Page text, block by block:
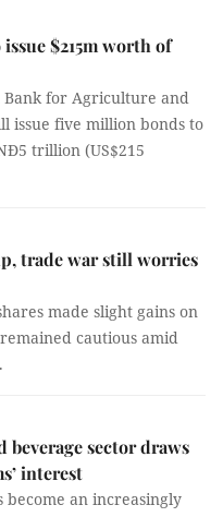
$215m worth of
Bank for Agriculture and
issue five million bonds to
trillion (US$215
trade war still worries
made slight gains on
cautious amid
beverage sector draws
interest
become an increasingly